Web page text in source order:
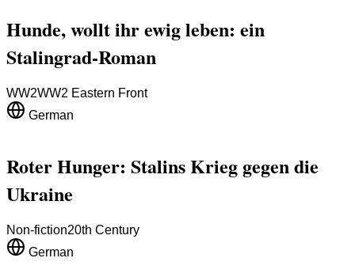
Hunde, wollt ihr ewig leben: ein
Stalingrad-Roman
WW2WW2 Eastern Front
German
Roter Hunger: Stalins Krieg gegen die
Ukraine
Non-fiction20th Century
German